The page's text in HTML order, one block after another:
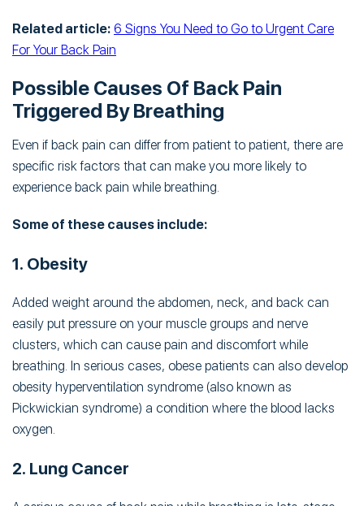
Related article: 6 Signs You Need to Go to Urgent Care
For Your Back Pain
Possible Causes Of Back Pain
Triggered By Breathing
Even if back pain can differ from patient to patient, there are
specific risk factors that can make you more likely to
experience back pain while breathing.
Some of these causes include:
1. Obesity
Added weight around the abdomen, neck, and back can
easily put pressure on your muscle groups and nerve
clusters, which can cause pain and discomfort while
breathing. In serious cases, obese patients can also develop
obesity hyperventilation syndrome (also known as
Pickwickian syndrome) a condition where the blood lacks
oxygen.
2. Lung Cancer